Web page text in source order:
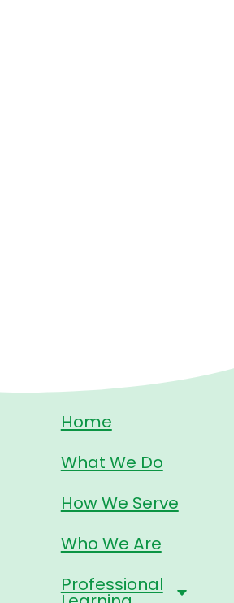
Home
What We Do
How We Serve
Who We Are
Professional